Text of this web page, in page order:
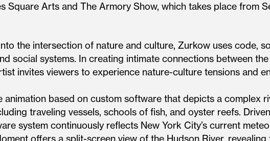
Square Arts and The Armory Show, which takes place from
the intersection of nature and culture, Zurkow uses code,
social systems. In creating intimate connections between
invites viewers to experience nature-culture tensions and
animation based on custom software that depicts a complex
traveling vessels, schools of fish, and oyster reefs.
system continuously reflects New York City’s current